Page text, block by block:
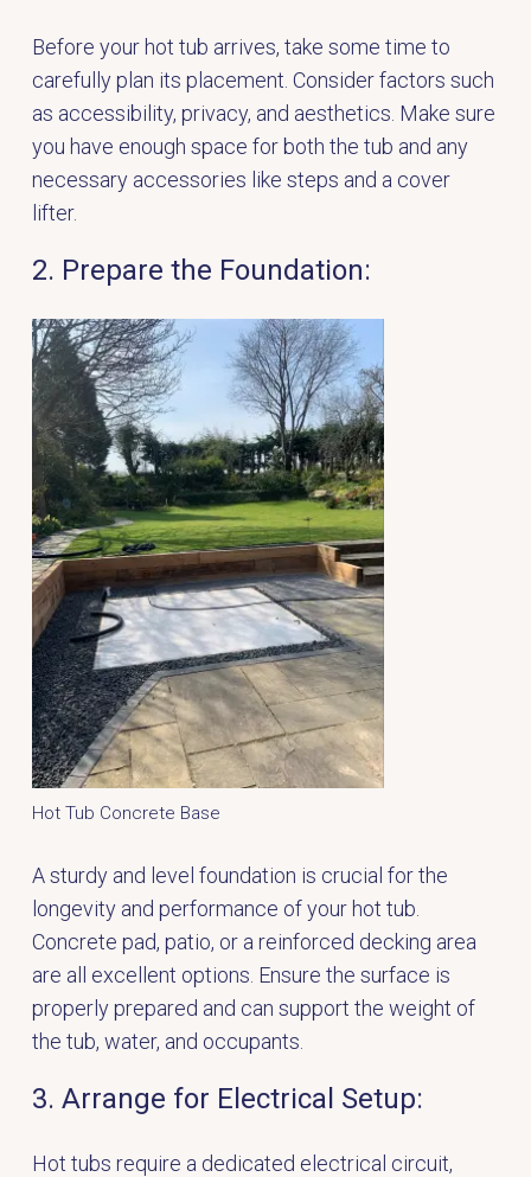
Before your hot tub arrives, take some time to
carefully plan its placement. Consider factors such
as accessibility, privacy, and aesthetics. Make sure
you have enough space for both the tub and any
necessary accessories like steps and a cover
lifter.
2. Prepare the Foundation:
Hot Tub Concrete Base
A sturdy and level foundation is crucial for the
longevity and performance of your hot tub.
Concrete pad, patio, or a reinforced decking area
are all excellent options. Ensure the surface is
properly prepared and can support the weight of
the tub, water, and occupants.
3. Arrange for Electrical Setup:
Hot tubs require a dedicated electrical circuit,